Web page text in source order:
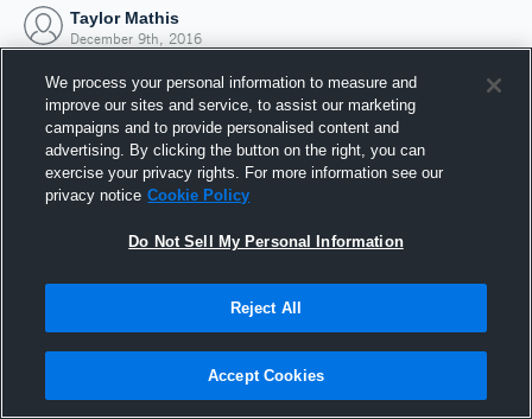
Taylor Mathis
December 9th, 2016
Joined Hudl
9 December 2016
We process your personal information to measure and
improve our sites and service, to assist our marketing
campaigns and to provide personalised content and
advertising. By clicking the button on the right, you can
exercise your privacy rights. For more information see our
privacy notice Cookie Policy
Do Not Sell My Personal Information
Reject All
Accept Cookies